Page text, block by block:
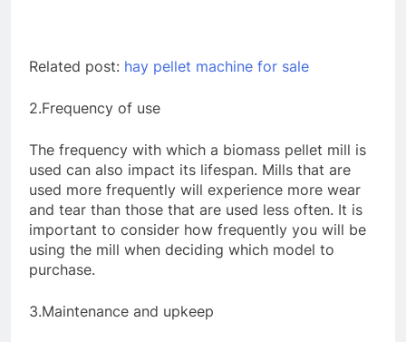
Related post: hay pellet machine for sale
2.Frequency of use
The frequency with which a biomass pellet mill is
used can also impact its lifespan. Mills that are
used more frequently will experience more wear
and tear than those that are used less often. It is
important to consider how frequently you will be
using the mill when deciding which model to
purchase.
3.Maintenance and upkeep